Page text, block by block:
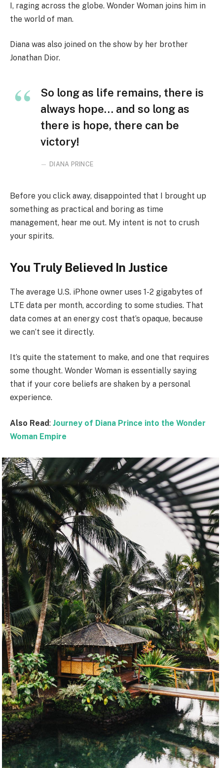
I, raging across the globe. Wonder Woman joins him in
the world of man.
Diana was also joined on the show by her brother
Jonathan Dior.
So long as life remains, there is
always hope… and so long as
there is hope, there can be
victory!
DIANA PRINCE
Before you click away, disappointed that I brought up
something as practical and boring as time
management, hear me out. My intent is not to crush
your spirits.
You Truly Believed In Justice
The average U.S. iPhone owner uses 1-2 gigabytes of
LTE data per month, according to some studies. That
data comes at an energy cost that’s opaque, because
we can’t see it directly.
It’s quite the statement to make, and one that requires
some thought. Wonder Woman is essentially saying
that if your core beliefs are shaken by a personal
experience.
Also Read: Journey of Diana Prince into the Wonder
Woman Empire